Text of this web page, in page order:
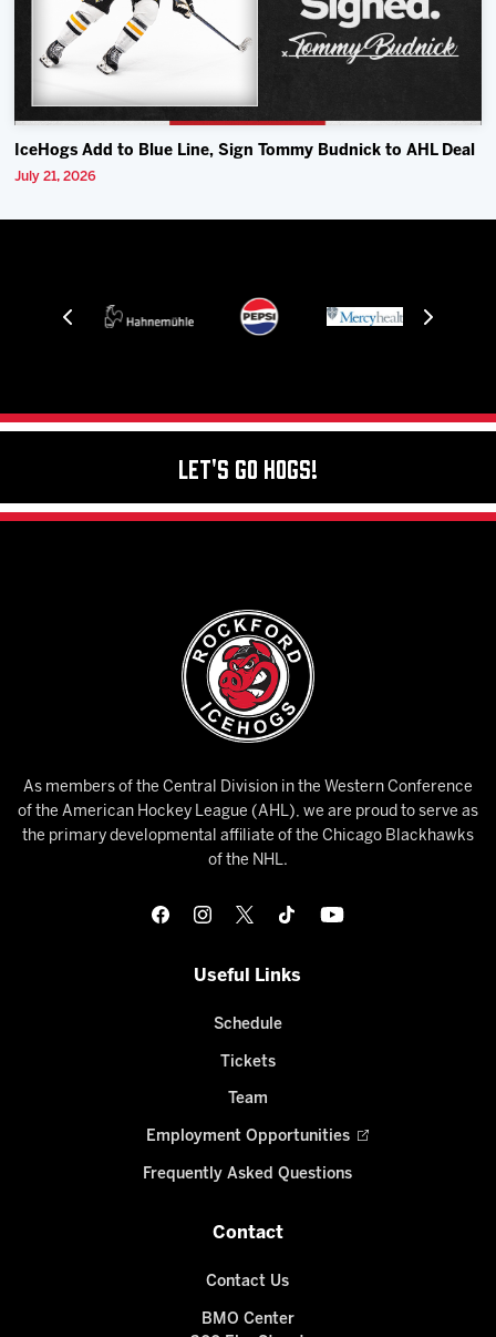
IceHogs Add to Blue Line, Sign Tommy Budnick to AHL Deal
July 21, 2026
Let's Go Hogs!
As members of the Central Division in the Western Conference
of the American Hockey League (AHL), we are proud to serve as
the primary developmental affiliate of the Chicago Blackhawks
of the NHL.
Useful Links
Schedule
Tickets
Team
Employment Opportunities
Frequently Asked Questions
Contact
Contact Us
BMO Center